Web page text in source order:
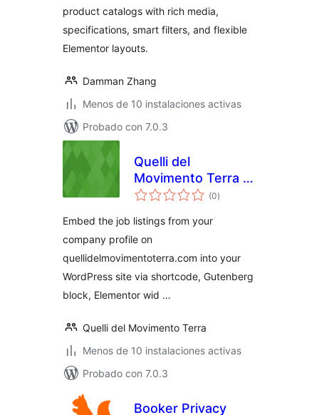
product catalogs with rich media,
specifications, smart filters, and flexible
Elementor layouts.
Damman Zhang
Menos de 10 instalaciones activas
Probado con 7.0.3
Quelli del
Movimento Terra |
Cerco Offro Lavoro
(0total
de
)
Embed the job listings from your
company profile on
quellidelmovimentoterra.com into your
WordPress site via shortcode, Gutenberg
block, Elementor wid …
Quelli del Movimento Terra
Menos de 10 instalaciones activas
Probado con 7.0.3
Booker Privacy